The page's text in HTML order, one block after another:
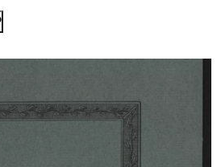
https://www.palaisgalliera.paris.fr/